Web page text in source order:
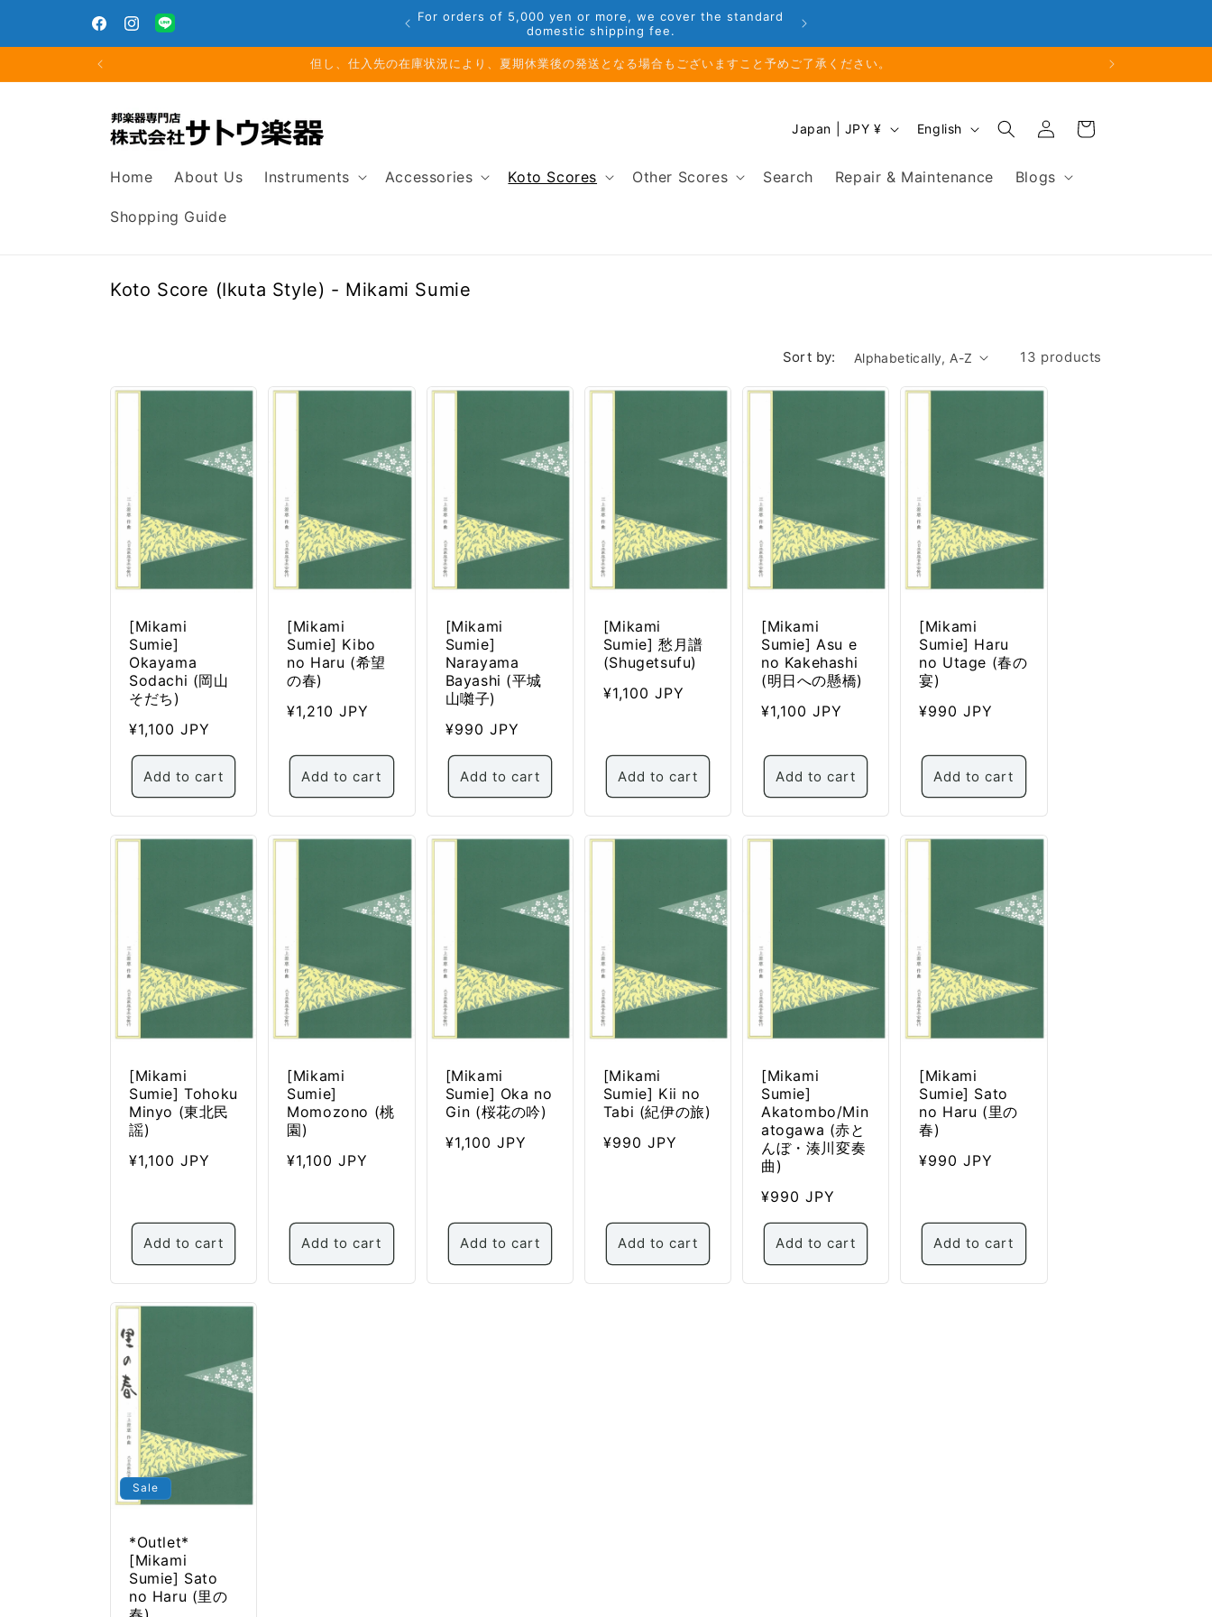
FacebookInstagramTranslation
en.general.social.links.line
Closed for Summer Holiday: Aug. 11 (Tue) – Aug. 16
For orders of 5,000 yen or more, we cover the standard
domestic shipping fee.
但し、仕入先の在庫状況により、夏期休業後の発送となる場合もございますこと予めご了承ください。
Home About Us Instruments Accessories Koto Scores Other Scores Search Repair & Maintenance Blogs
Shopping Guide
u
g
Japan | JPY ¥
n
English
Log
in
Cart
C
e
Koto Score (Ikuta Style) - Mikami Sumie
Sort by: 13 products
[Mikami
Sumie]
Okayama
Sodachi (岡山
そだち)
Regular
price
¥1,100 JPY
Add to cart
[Mikami
Sumie] Kibo
no Haru (希望
の春)
Regular
¥1,210 JPY
Add to cart
[Mikami
Sumie]
Narayama
Bayashi (平城
山囃子)
Regular
price
¥990 JPY
Add to cart
[Mikami
Sumie] 愁月譜
(Shugetsufu)
Regular
¥1,100 JPY
Add to cart
[Mikami
Sumie] Asu e
no Kakehashi
(明日への懸橋)
Regular
¥1,100 JPY
Add to cart
[Mikami
Sumie] Haru
no Utage (春の
宴)
Regular
¥990 JPY
Add to cart
[Mikami
Sumie] Tohoku
Minyo (東北民
謡)
Regular
¥1,100 JPY
Add to cart
[Mikami
Sumie]
Momozono (桃
園)
Regular
¥1,100 JPY
Add to cart
[Mikami
Sumie] Oka no
Gin (桜花の吟)
Regular
¥1,100 JPY
Add to cart
[Mikami
Sumie] Kii no
Tabi (紀伊の旅)
Regular
¥990 JPY
Add to cart
[Mikami
Sumie]
Akatombo/Min
atogawa (赤と
んぼ・湊川変奏
曲)
Regular
price
¥990 JPY
Add to cart
[Mikami
Sumie] Sato
no Haru (里の
春)
Regular
¥990 JPY
Add to cart
Sale
*Outlet*
[Mikami
Sumie] Sato
no Haru (里の